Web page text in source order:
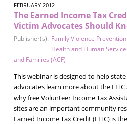
FEBRUARY 2012
The Earned Income Tax
Victim Advocates Should
Publisher(s): Family Violence
Health and Human
and Families (ACF)
This webinar is designed to help
advocates learn more about the
why free Volunteer Income Tax
sites are an important community
Earned Income Tax Credit (EITC) is